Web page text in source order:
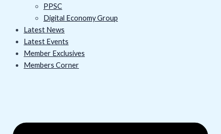
PPSC
Digital Economy Group
Latest News
Latest Events
Member Exclusives
Members Corner